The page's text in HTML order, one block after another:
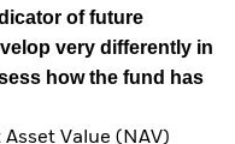
of future
very differently in
how the fund has
Value (NAV)